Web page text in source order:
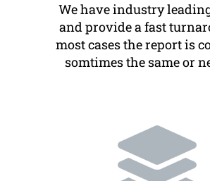
We have industry
and provide a fast
most cases the report is
somtimes the same or